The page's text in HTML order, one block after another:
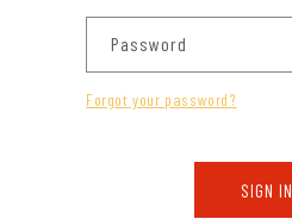
Password
Forgot your password?
SIGN IN